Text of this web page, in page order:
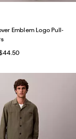
Emblem Logo Pull-